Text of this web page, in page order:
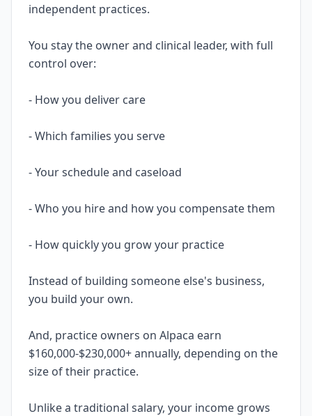
independent practices.
You stay the owner and clinical leader, with full
control over:
- How you deliver care
- Which families you serve
- Your schedule and caseload
- Who you hire and how you compensate them
- How quickly you grow your practice
Instead of building someone else's business,
you build your own.
And, practice owners on Alpaca earn
$160,000-$230,000+ annually, depending on the
size of their practice.
Unlike a traditional salary, your income grows